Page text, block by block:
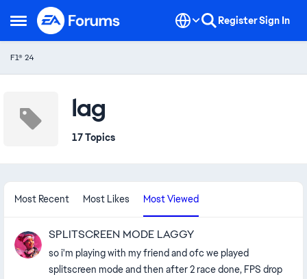
Open Side Menu
Skip to content RegisterSign In
F1® 24
lag
17 Topics
Most Recent Most Likes Most Viewed
SPLITSCREEN MODE LAGGY
so i'm playing with my friend and ofc we played
splitscreen mode and then after 2 race done, FPS drop